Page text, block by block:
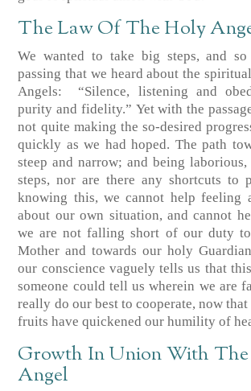
The Law Of The Holy
We wanted to take big steps, and
passing that we heard about the
Angels:
“Silence, listening and
purity and fidelity.” Yet with the
not quite making the so-desired
quickly as we had hoped. The path
steep and narrow; and being
steps, nor are there any shortcuts to
knowing this, we cannot help feeling
about our own situation, and cannot
we are not falling short of our duty
Mother and towards our holy
our conscience vaguely tells us that
someone could tell us wherein we are
really do our best to cooperate, now
fruits have quickened our humility of
Growth In Union With
Angel